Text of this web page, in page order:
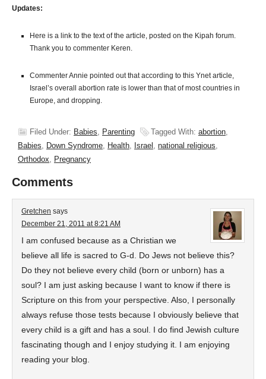
Updates:
Here is a link to the text of the article, posted on the Kipah forum.
Thank you to commenter Keren.
Commenter Annie pointed out that according to this Ynet article,
Israel’s overall abortion rate is lower than that of most countries in
Europe, and dropping.
Filed Under: Babies, Parenting Tagged With: abortion,
Babies, Down Syndrome, Health, Israel , national religious,
Orthodox, Pregnancy
Comments
Gretchen says
December 21, 2011 at 8:21 AM
I am confused because as a Christian we
believe all life is sacred to G-d. Do Jews not believe this?
Do they not believe every child (born or unborn) has a
soul? I am just asking because I want to know if there is
Scripture on this from your perspective. Also, I personally
always refuse those tests because I obviously believe that
every child is a gift and has a soul. I do find Jewish culture
fascinating though and I enjoy studying it. I am enjoying
reading your blog.